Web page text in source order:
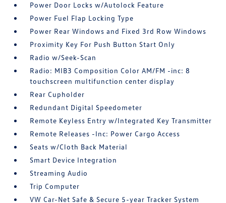
Power Door Locks w/Autolock Feature
Power Fuel Flap Locking Type
Power Rear Windows and Fixed 3rd Row Windows
Proximity Key For Push Button Start Only
Radio w/Seek-Scan
Radio: MIB3 Composition Color AM/FM -inc: 8
touchscreen multifunction center display
Rear Cupholder
Redundant Digital Speedometer
Remote Keyless Entry w/Integrated Key Transmitter
Remote Releases -Inc: Power Cargo Access
Seats w/Cloth Back Material
Smart Device Integration
Streaming Audio
Trip Computer
VW Car-Net Safe & Secure 5-year Tracker System